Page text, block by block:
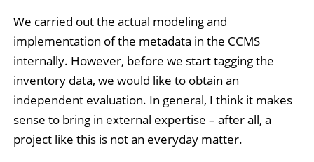
We carried out the actual modeling and
implementation of the metadata in the CCMS
internally. However, before we start tagging the
inventory data, we would like to obtain an
independent evaluation. In general, I think it makes
sense to bring in external expertise – after all, a
project like this is not an everyday matter.